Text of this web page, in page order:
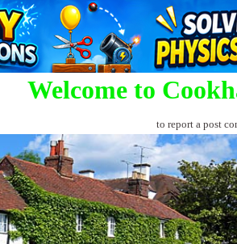
Welcome to
to report a post